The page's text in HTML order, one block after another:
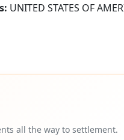
UNITED STATES OF
all the way to settlement.